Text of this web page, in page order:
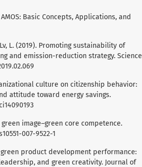
Basic Concepts, Applications, and
Lv, L. (2019). Promoting sustainability of
and emission-reduction strategy. Science
culture on citizenship behavior:
attitude toward energy savings.
image–green core competence.
007-9522-1
green product development performance:
and green creativity. Journal of